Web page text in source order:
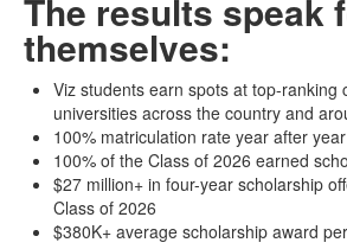
The results speak
themselves:
Viz students earn spots at top-ranking
universities across the country and
100% matriculation rate year after year
100% of the Class of 2026 earned
$27 million+ in four-year scholarship
Class of 2026
$380K+ average scholarship award